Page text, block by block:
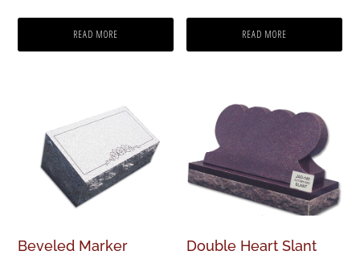
READ MORE READ MORE
Beveled Marker Double Heart Slant